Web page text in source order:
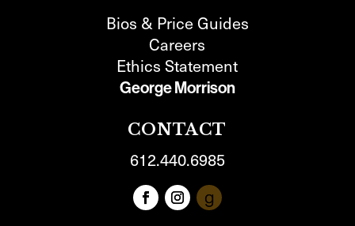
Bios & Price Guides
Careers
Ethics Statement
George Morrison
CONTACT
612.440.6985